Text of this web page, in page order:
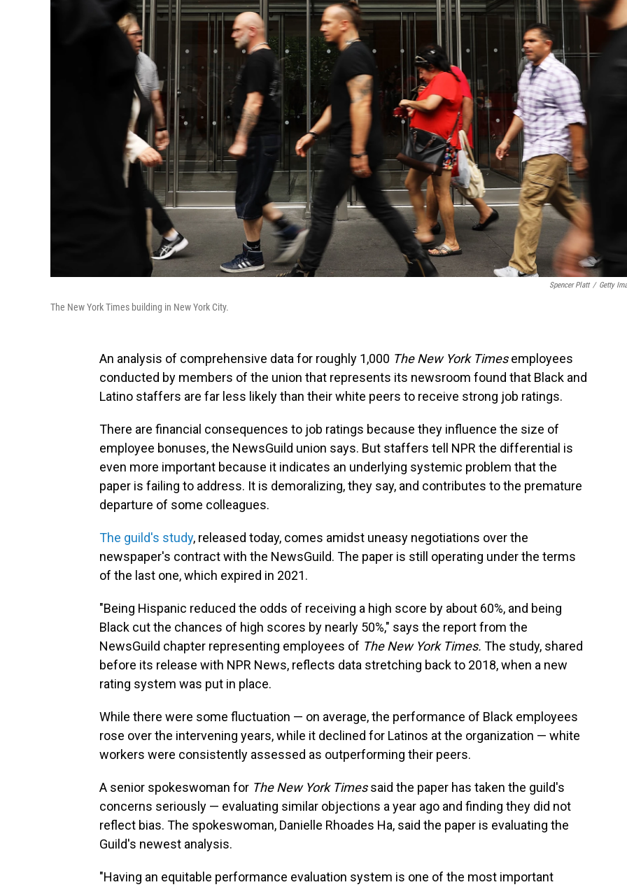
Spencer Platt / Getty
The New York Times building in New York City.
An analysis of comprehensive data for roughly 1,000 The New York Timesemployees
conducted by members of the union that represents its newsroom found that Black and
Latino staffers are far less likely than their white peers to receive strong job ratings.
There are financial consequences to job ratings because they influence the size of
employee bonuses, the NewsGuild union says. But staffers tell NPR the differential is
even more important because it indicates an underlying systemic problem that the
paper is failing to address. It is demoralizing, they say, and contributes to the premature
departure of some colleagues.
The guild's study, released today, comes amidst uneasy negotiations over the
newspaper's contract with the NewsGuild. The paper is still operating under the terms
of the last one, which expired in 2021.
"Being Hispanic reduced the odds of receiving a high score by about 60%, and being
Black cut the chances of high scores by nearly 50%," says the report from the
NewsGuild chapter representing employees of The New York Times. The study, shared
before its release with NPR News, reflects data stretching back to 2018, when a new
rating system was put in place.
While there were some fluctuation — on average, the performance of Black employees
rose over the intervening years, while it declined for Latinos at the organization — white
workers were consistently assessed as outperforming their peers.
A senior spokeswoman for The New York Timessaid the paper has taken the guild's
concerns seriously — evaluating similar objections a year ago and finding they did not
reflect bias. The spokeswoman, Danielle Rhoades Ha, said the paper is evaluating the
Guild's newest analysis.
"Having an equitable performance evaluation system is one of the most important